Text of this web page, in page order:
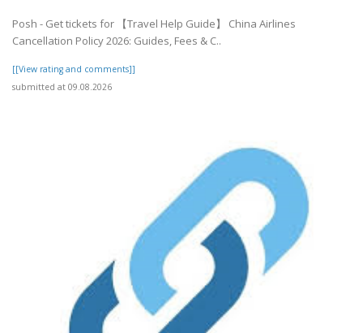
Posh - Get tickets for 【Travel Help Guide】 China Airlines
Cancellation Policy 2026: Guides, Fees & C..
[[View rating and comments]]
submitted at 09.08.2026